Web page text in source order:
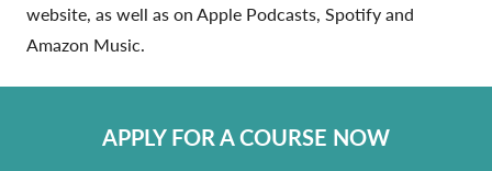
website, as well as on Apple Podcasts, Spotify and
Amazon Music.
APPLY FOR A COURSE NOW